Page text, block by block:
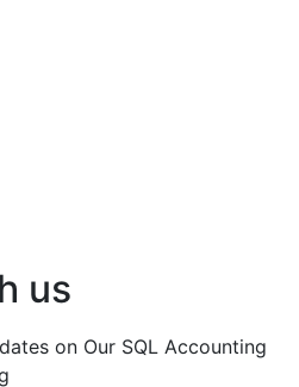
us
on Our SQL Accounting